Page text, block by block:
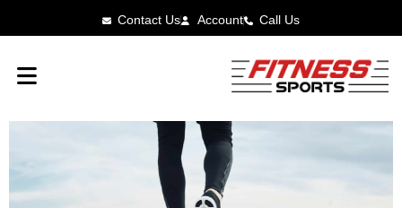
Contact Us Account Call Us